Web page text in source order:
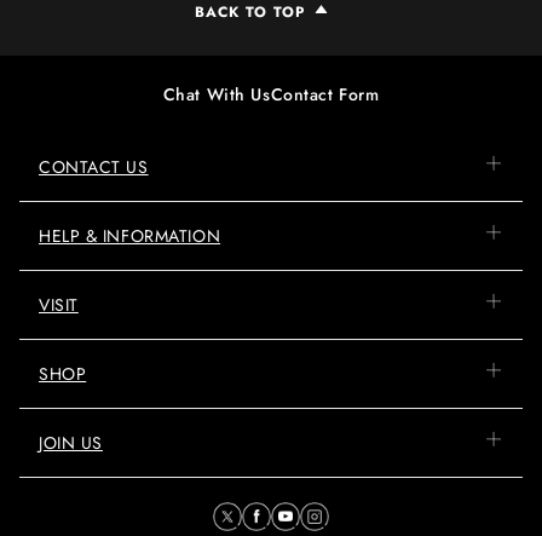
BACK TO TOP
Chat With UsContact Form
CONTACT US
HELP & INFORMATION
VISIT
SHOP
JOIN US